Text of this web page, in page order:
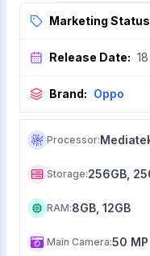
Marketing
Release Date:
Brand: Oppo
Processor:
Storage:256GB,
RAM:8GB, 12GB
Main Camera:50 MP